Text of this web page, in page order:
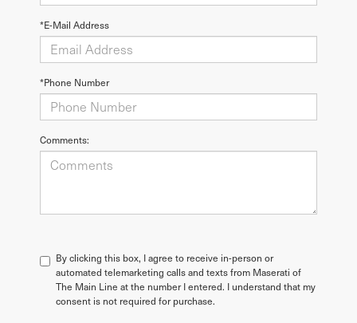
*E-Mail Address
*Phone Number
Comments:
By clicking this box, I agree to receive in-person or
automated telemarketing calls and texts from Maserati of
The Main Line at the number I entered. I understand that my
consent is not required for purchase.